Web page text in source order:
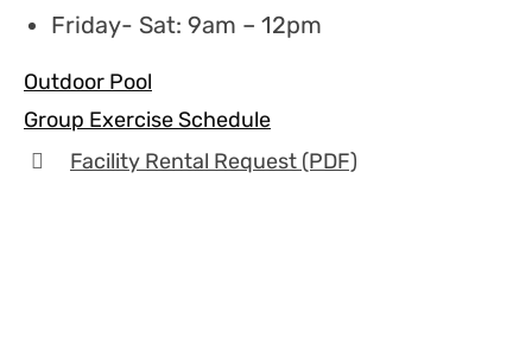
Friday- Sat: 9am – 12pm
Outdoor Pool
Group Exercise Schedule
Facility Rental Request (PDF)